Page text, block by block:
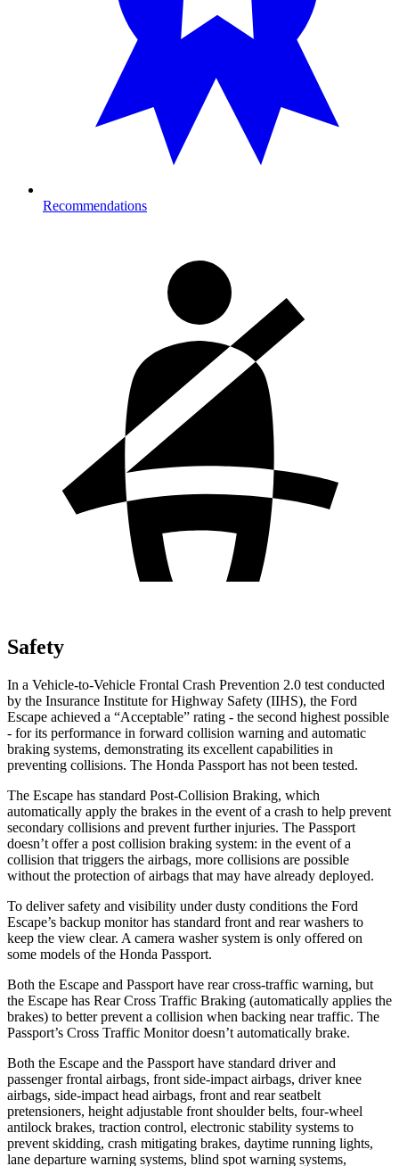
Recommendations
Safety
In a Vehicle-to-Vehicle Frontal Crash Prevention 2.0 test conducted
by the Insurance Institute for Highway Safety (IIHS), the Ford
Escape achieved a “Acceptable” rating - the second highest possible
- for its performance in forward collision warning and automatic
braking systems, demonstrating its excellent capabilities in
preventing collisions. The Honda Passport has not been tested.
The Escape has standard Post-Collision Braking, which
automatically apply the brakes in the event of a crash to help prevent
secondary collisions and prevent further injuries. The Passport
doesn’t offer a post collision braking system: in the event of a
collision that triggers the airbags, more collisions are possible
without the protection of airbags that may have already deployed.
To deliver safety and visibility under dusty conditions the Ford
Escape’s backup monitor has standard front and rear washers to
keep the view clear. A camera washer system is only offered on
some models of the Honda Passport.
Both the Escape and Passport have rear cross-traffic warning, but
the Escape has Rear Cross Traffic Braking (automatically applies the
brakes) to better prevent a collision when backing near traffic. The
Passport’s Cross Traffic Monitor doesn’t automatically brake.
Both the Escape and the Passport have standard driver and
passenger frontal airbags, front side-impact airbags, driver knee
airbags, side-impact head airbags, front and rear seatbelt
pretensioners, height adjustable front shoulder belts, four-wheel
antilock brakes, traction control, electronic stability systems to
prevent skidding, crash mitigating brakes, daytime running lights,
lane departure warning systems, blind spot warning systems,